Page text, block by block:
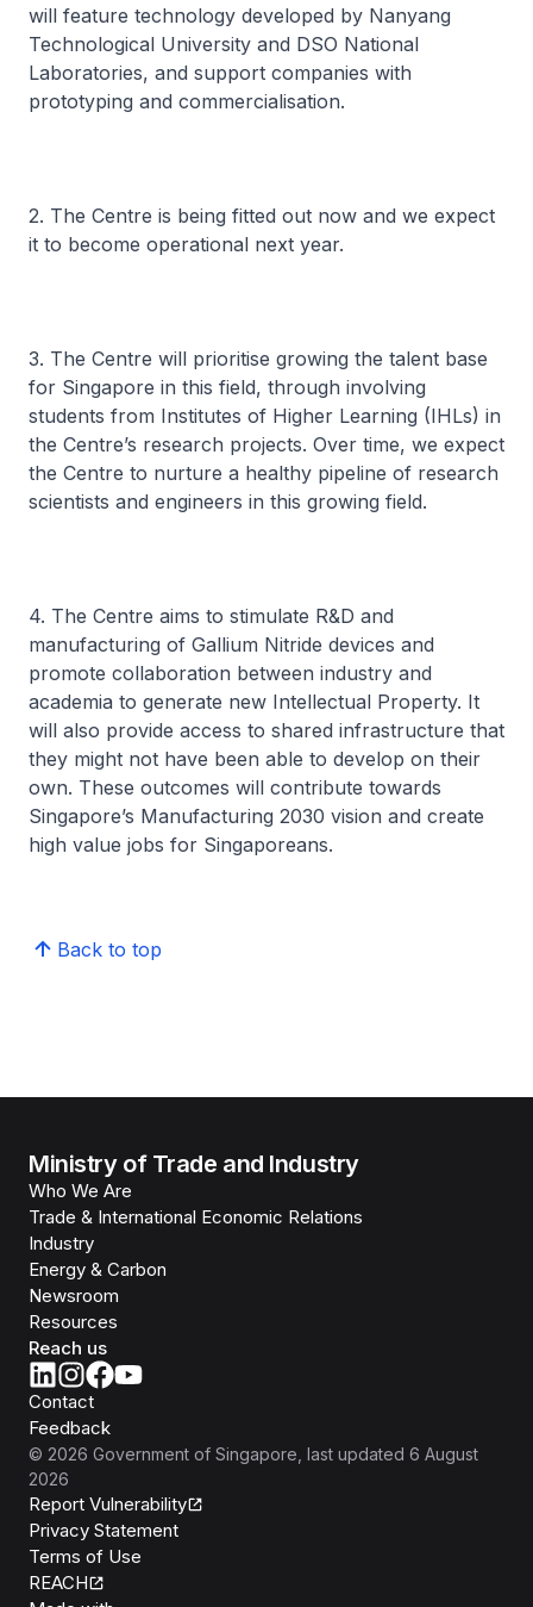
will feature technology developed by Nanyang
Technological University and DSO National
Laboratories, and support companies with
prototyping and commercialisation.
2. The Centre is being fitted out now and we expect
it to become operational next year.
3. The Centre will prioritise growing the talent base
for Singapore in this field, through involving
students from Institutes of Higher Learning (IHLs) in
the Centre’s research projects. Over time, we expect
the Centre to nurture a healthy pipeline of research
scientists and engineers in this growing field.
4. The Centre aims to stimulate R&D and
manufacturing of Gallium Nitride devices and
promote collaboration between industry and
academia to generate new Intellectual Property. It
will also provide access to shared infrastructure that
they might not have been able to develop on their
own. These outcomes will contribute towards
Singapore’s Manufacturing 2030 vision and create
high value jobs for Singaporeans.
Back to top
Ministry of Trade and Industry
Who We Are
Trade & International Economic Relations
Industry
Energy & Carbon
Newsroom
Resources
Reach us
Contact
Feedback
© 2026 Government of Singapore , last updated 6 August
2026
Report Vulnerability
Privacy Statement
Terms of Use
REACH